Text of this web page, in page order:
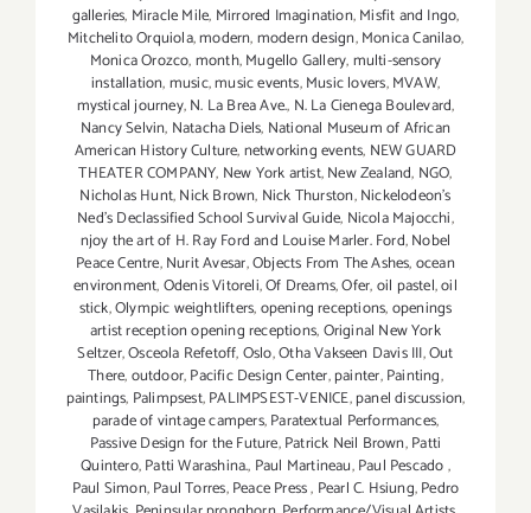
galleries, Miracle Mile, Mirrored Imagination,Misfit and Ingo,
Mitchelito Orquiola,modern,modern design,Monica Canilao,
Monica Orozco,month,Mugello Gallery,multi-sensory
installation,music,music events,Music lovers,MVAW,
mystical journey,N. La Brea Ave., N. La Cienega Boulevard,
Nancy Selvin, Natacha Diels, National Museum of African
American History Culture,networking events, NEW GUARD
THEATER COMPANY, New York artist,New Zealand, NGO,
Nicholas Hunt,Nick Brown, Nick Thurston,Nickelodeon's
Ned's Declassified School Survival Guide, Nicola Majocchi,
njoy the art of H. Ray Ford and Louise Marler. Ford,Nobel
Peace Centre,Nurit Avesar,Objects From The Ashes,ocean
environment,Odenis Vitoreli,Of Dreams,Ofer,oil pastel,oil
stick,Olympic weightlifters,opening receptions,openings
artist reception opening receptions,Original New York
Seltzer,Osceola Refetoff,Oslo,Otha Vakseen Davis III,Out
There,outdoor,Pacific Design Center,painter,Painting,
paintings, Palimpsest,PALIMPSEST-VENICE,panel discussion,
parade of vintage campers,Paratextual Performances,
Passive Design for the Future,Patrick Neil Brown,Patti
Quintero,Patti Warashina., Paul Martineau,Paul Pescado,
Paul Simon,Paul Torres,Peace Press, Pearl C. Hsiung,Pedro